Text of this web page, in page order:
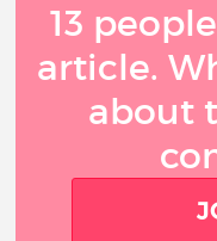
13
article.
about